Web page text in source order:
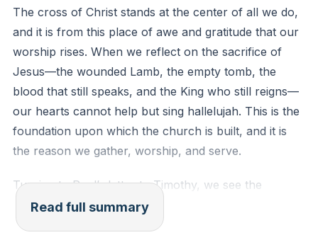
office of overseer, he desires a noble task. Therefore
an overseer must be above reproach, the husband of
one wife, sober-minded, self-controlled, respectable,
hospitable, able to teach.
Reflection: In what specific way can you reflect
Christ’s character to someone in your life today,
whether in your home, workplace, or community?
The cross of Christ stands at the center of all we do,
and it is from this place of awe and gratitude that our
worship rises. When we reflect on the sacrifice of
Jesus—the wounded Lamb, the empty tomb, the
blood that still speaks, and the King who still reigns—
our hearts cannot help but sing hallelujah. This is the
foundation upon which the church is built, and it is
the reason we gather, worship, and serve.
Turning to Paul’s letter to Timothy, we see the
importance of order and leadership within the church.
Paul instructs Timothy to establish overseers—also
Read full summary